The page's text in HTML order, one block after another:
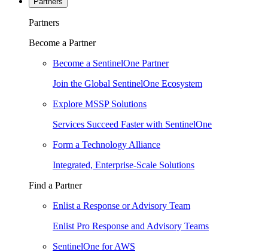
Partners
Become a Partner
Become a SentinelOne Partner
Join the Global SentinelOne Ecosystem
Explore MSSP Solutions
Services Succeed Faster with SentinelOne
Form a Technology Alliance
Integrated, Enterprise-Scale Solutions
Find a Partner
Enlist a Response or Advisory Team
Enlist Pro Response and Advisory Teams
SentinelOne for AWS